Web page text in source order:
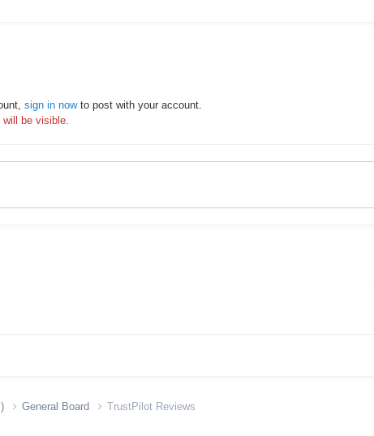
sign in nowto post with your account.
will be visible.
General Board TrustPilot Reviews